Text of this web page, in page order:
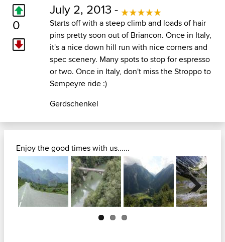
0
July 2, 2013 -
Starts off with a steep climb and loads of hair
pins pretty soon out of Briancon. Once in Italy,
it's a nice down hill run with nice corners and
spec scenery. Many spots to stop for espresso
or two. Once in Italy, don't miss the Stroppo to
Sempeyre ride :)
Gerdschenkel
Enjoy the good times with us......
Next